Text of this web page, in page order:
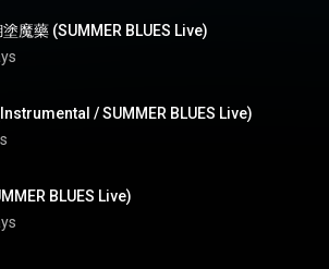
魔藥 (SUMMER BLUES Live)
/ SUMMER BLUES Live)
BLUES Live)